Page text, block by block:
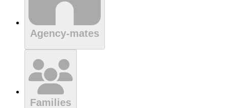
Agency-mates
Families